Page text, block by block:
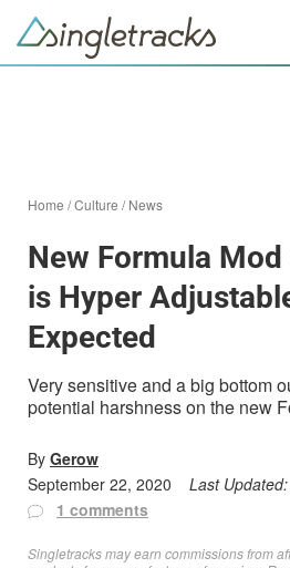
Home /Culture /News
New Formula
is Hyper
Expected
Very sensitive and a big bottom
potential harshness on the new
By Gerow
September 22, 2020
Last Updated:
1 comments
Singletracks may earn commissions from